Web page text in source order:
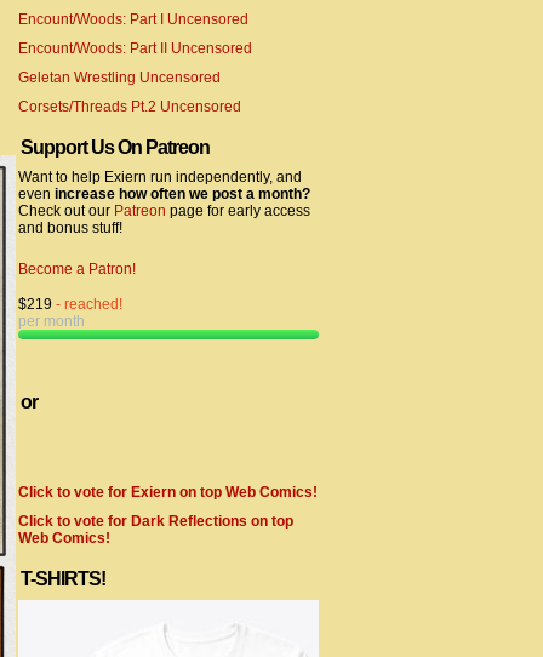
Encount/Woods: Part I Uncensored
Encount/Woods: Part II Uncensored
Geletan Wrestling Uncensored
Corsets/Threads Pt.2 Uncensored
Support Us On Patreon
Want to help Exiern run independently, and
even increase how often we post a month?
Check out our Patreon page for early access
and bonus stuff!
Become a Patron!
$219 - reached!
per month
or
Click to vote for Exiern on top Web Comics!
Click to vote for Dark Reflections on top
Web Comics!
T-SHIRTS!